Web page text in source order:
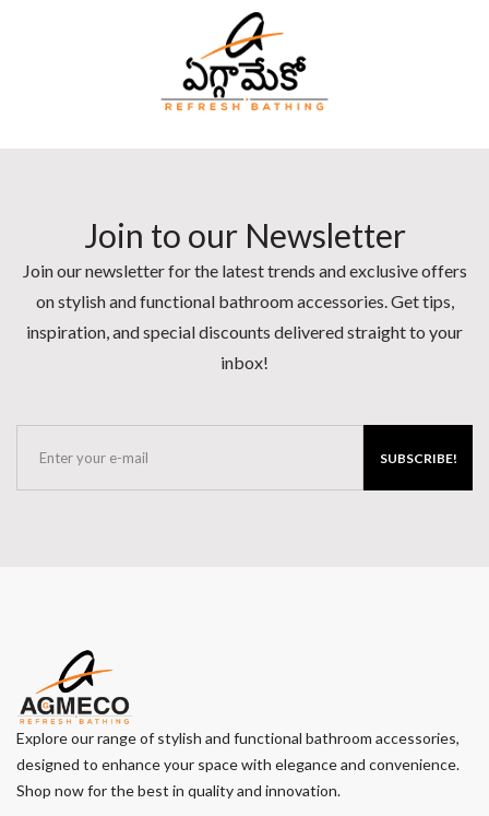
Join to our Newsletter
Join our newsletter for the latest trends and exclusive offers
on stylish and functional bathroom accessories. Get tips,
inspiration, and special discounts delivered straight to your
inbox!
SUBSCRIBE!
Explore our range of stylish and functional bathroom accessories,
designed to enhance your space with elegance and convenience.
Shop now for the best in quality and innovation.